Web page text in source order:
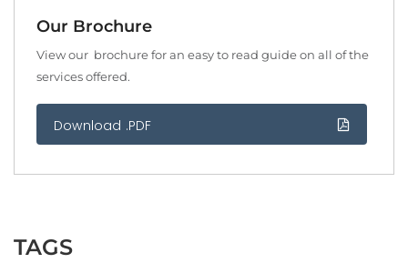
Our Brochure
View our brochure for an easy to read guide on all of the
services offered.
Download .PDF
TAGS